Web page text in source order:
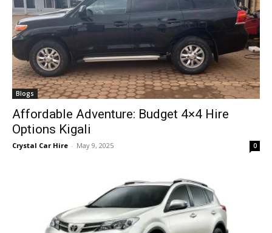
Blogs
Affordable Adventure: Budget 4×4 Hire
Options Kigali
Crystal Car Hire - May 9, 2025 0